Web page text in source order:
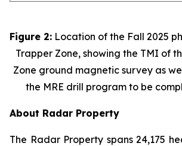
Figure 2: Location of the Fall 2025
Trapper Zone, showing the TMI of
Zone ground magnetic survey as
the MRE drill program to be
About Radar Property
The Radar Property spans 24,175